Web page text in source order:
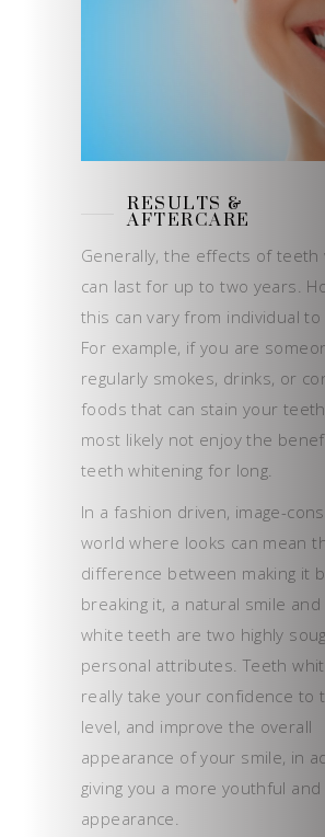
RESULTS &
AFTERCARE
Generally, the effects of teeth
can last for up to two years.
this can vary from individual to
For example, if you are
regularly smokes, drinks, or
foods that can stain your
most likely not enjoy the
teeth whitening for long.
In a fashion driven, image-
world where looks can mean
difference between making it
breaking it, a natural smile
white teeth are two highly
personal attributes. Teeth
really take your confidence to
level, and improve the overall
appearance of your smile, in
giving you a more youthful
appearance.